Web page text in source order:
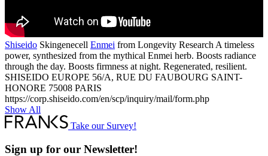
Shiseido Skingenecell Enmei from Longevity Research A timeless
power, synthesized from the mythical Enmei herb. Boosts radiance
through the day. Boosts firmness at night. Regenerated, resilient.
SHISEIDO EUROPE 56/A, RUE DU FAUBOURG SAINT-
HONORE 75008 PARIS
https://corp.shiseido.com/en/scp/inquiry/mail/form.php
Show All
Take our Survey!
Sign up for our Newsletter!